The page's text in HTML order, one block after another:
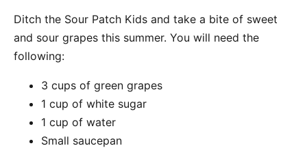
Ditch the Sour Patch Kids and take a bite of sweet
and sour grapes this summer. You will need the
following:
3 cups of green grapes
1 cup of white sugar
1 cup of water
Small saucepan